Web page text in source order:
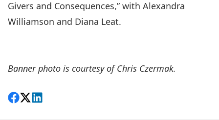
Givers and Consequences,”with Alexandra
Williamson and Diana Leat.
Banner photo is courtesy of Chris Czermak.
Share on Facebook
Follow on X
View on LinkedIn